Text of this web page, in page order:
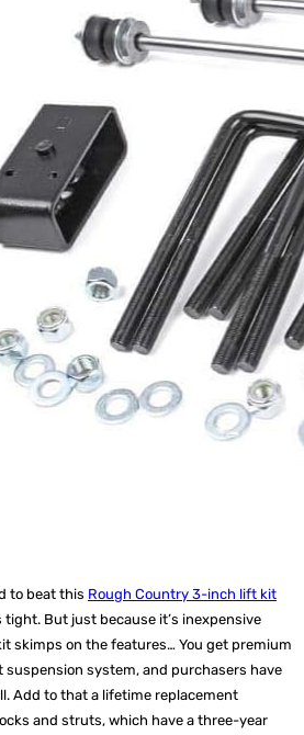
to beat this Rough Country 3-inch lift kit
tight. But just because it’s inexpensive
skimps on the features… You get premium
suspension system, and purchasers have
Add to that a lifetime replacement
and struts, which have a three-year